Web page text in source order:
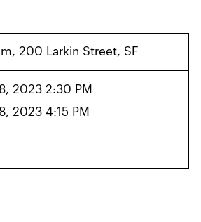
200 Larkin Street, SF
2023 2:30 PM
2023 4:15 PM